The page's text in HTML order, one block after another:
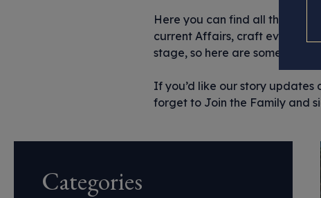
Here you can find all the
current Affairs, craft events
stage, so here are some of their
If you’d like our story
forget to Join the Family and
Categories